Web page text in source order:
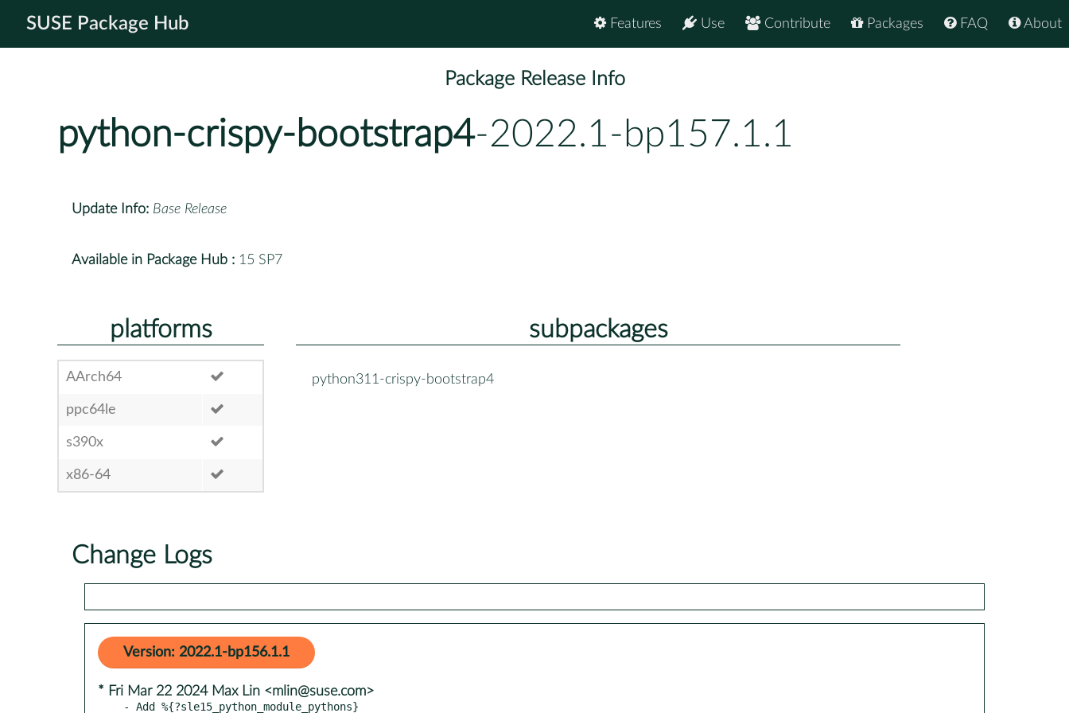
SUSE Package Hub About
FAQ
Packages
Contribute
Use
Features
Package Release Info
python-crispy-bootstrap4-2022.1-bp157.1.1
Update Info: Base Release
Available in Package Hub : 15 SP7
platforms
AArch64
ppc64le
s390x
x86-64
subpackages
python311-crispy-bootstrap4
Change Logs
Version: 2022.1-bp156.1.1
* Fri Mar 22 2024 Max Lin <mlin@suse.com>